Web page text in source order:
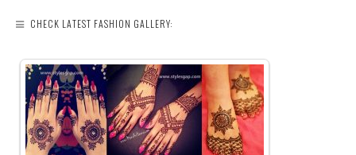
CHECK LATEST FASHION GALLERY: